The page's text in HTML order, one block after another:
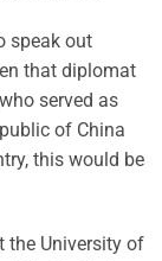
speak out
that diplomat
served as
of China
this would be
the University of